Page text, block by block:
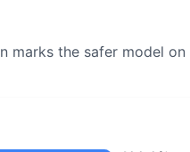
marks the safer model